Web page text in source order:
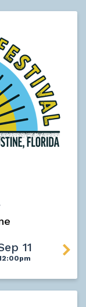
11